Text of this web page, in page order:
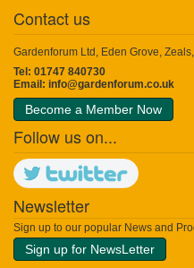
Contact us
Gardenforum Ltd, Eden Grove,
Tel: 01747 840730
Email: info@gardenforum.co.uk
Become a Member Now
Follow us on...
Newsletter
Sign up to our popular News and
Sign up for NewsLetter